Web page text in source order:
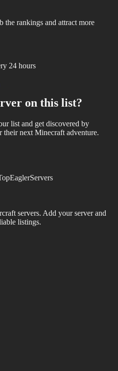
the rankings and attract more
24 hours
on this list?
list and get discovered by
their next Minecraft adventure.
servers. Add your server and
listings.